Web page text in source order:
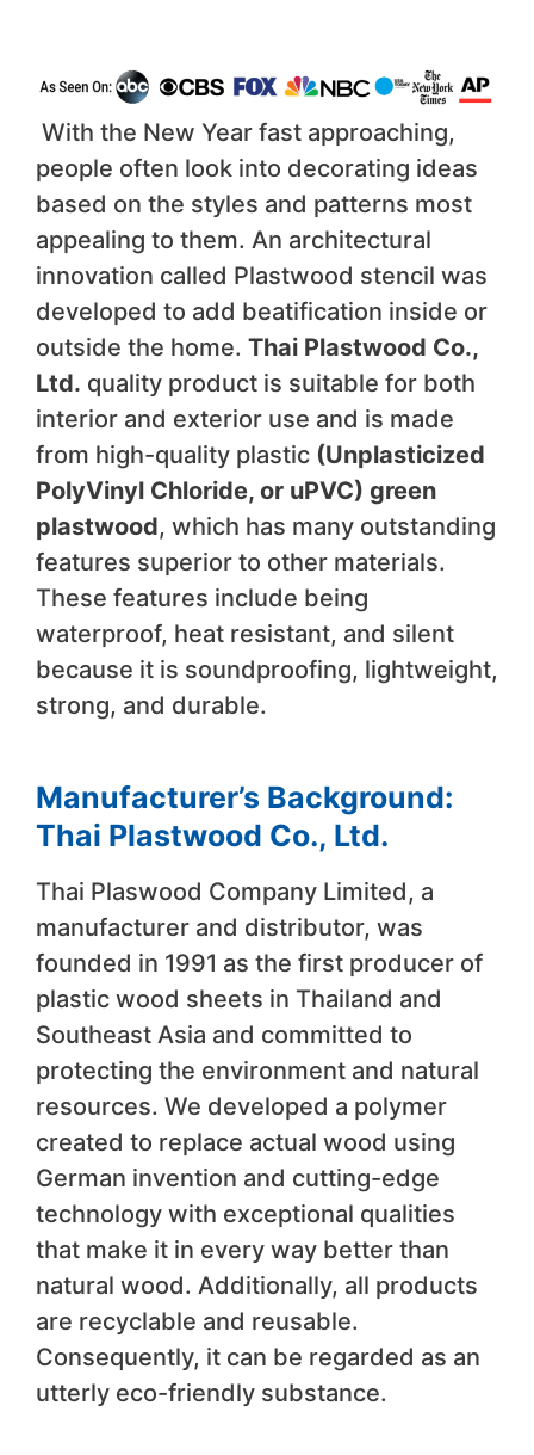
With the New Year fast approaching,
people often look into decorating ideas
based on the styles and patterns most
appealing to them. An architectural
innovation called Plastwood stencil was
developed to add beatification inside or
outside the home. Thai Plastwood Co.,
Ltd. quality product is suitable for both
interior and exterior use and is made
from high-quality plastic (Unplasticized
PolyVinyl Chloride, or uPVC) green
plastwood, which has many outstanding
features superior to other materials.
These features include being
waterproof, heat resistant, and silent
because it is soundproofing, lightweight,
strong, and durable.
Manufacturer’s Background:
Thai Plastwood Co., Ltd.
Thai Plaswood Company Limited, a
manufacturer and distributor, was
founded in 1991 as the first producer of
plastic wood sheets in Thailand and
Southeast Asia and committed to
protecting the environment and natural
resources. We developed a polymer
created to replace actual wood using
German invention and cutting-edge
technology with exceptional qualities
that make it in every way better than
natural wood. Additionally, all products
are recyclable and reusable.
Consequently, it can be regarded as an
utterly eco-friendly substance.